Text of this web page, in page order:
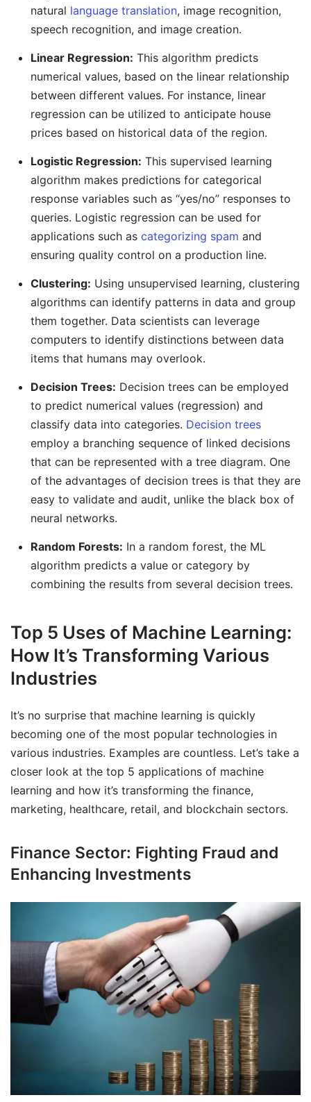
natural language translation, image recognition,
speech recognition, and image creation.
Linear Regression: This algorithm predicts
numerical values, based on the linear relationship
between different values. For instance, linear
regression can be utilized to anticipate house
prices based on historical data of the region.
Logistic Regression: This supervised learning
algorithm makes predictions for categorical
response variables such as “yes/no” responses to
queries. Logistic regression can be used for
applications such as categorizing spam and
ensuring quality control on a production line.
Clustering: Using unsupervised learning, clustering
algorithms can identify patterns in data and group
them together. Data scientists can leverage
computers to identify distinctions between data
items that humans may overlook.
Decision Trees: Decision trees can be employed
to predict numerical values (regression) and
classify data into categories. Decision trees
employ a branching sequence of linked decisions
that can be represented with a tree diagram. One
of the advantages of decision trees is that they are
easy to validate and audit, unlike the black box of
neural networks.
Random Forests: In a random forest, the ML
algorithm predicts a value or category by
combining the results from several decision trees.
Top 5 Uses of Machine Learning:
How It’s Transforming Various
Industries
It’s no surprise that machine learning is quickly
becoming one of the most popular technologies in
various industries. Examples are countless. Let’s take a
closer look at the top 5 applications of machine
learning and how it’s transforming the finance,
marketing, healthcare, retail, and blockchain sectors.
Finance Sector: Fighting Fraud and
Enhancing Investments